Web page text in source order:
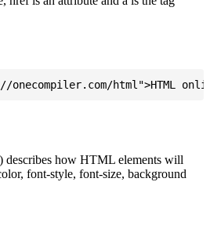
describes how HTML elements will
font-style, font-size, background